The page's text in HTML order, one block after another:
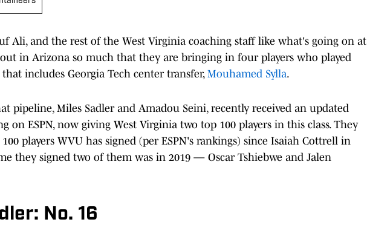
Ali, and the rest of the West Virginia coaching staff like what's going on at
in Arizona so much that they are bringing in four players who played
includes Georgia Tech center transfer, Mouhamed Sylla.
pipeline, Miles Sadler and Amadou Seini, recently received an updated
on ESPN, now giving West Virginia two top 100 players in this class. They
players WVU has signed (per ESPN's rankings) since Isaiah Cottrell in
they signed two of them was in 2019 — Oscar Tshiebwe and Jalen
No. 16